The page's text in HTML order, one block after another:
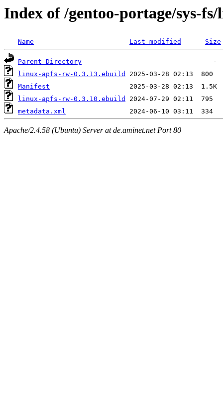
Index of /gentoo-portage/sys-
Name Last modified Size
Parent Directory
linux-apfs-rw-0.3.13.ebuild
Manifest
linux-apfs-rw-0.3.10.ebuild
metadata.xml
Apache/2.4.58 (Ubuntu) Server at de.aminet.net Port 80